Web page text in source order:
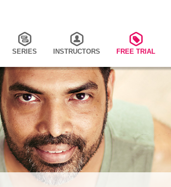
SERIES INSTRUCTORS FREE TRIAL